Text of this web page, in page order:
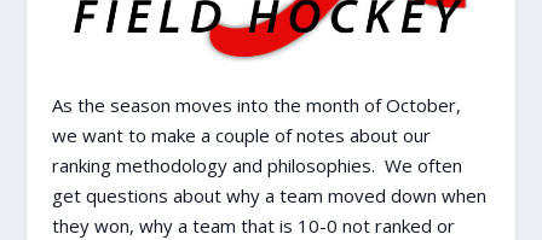
As the season moves into the month of October,
we want to make a couple of notes about our
ranking methodology and philosophies. We often
get questions about why a team moved down when
they won, why a team that is 10-0 not ranked or